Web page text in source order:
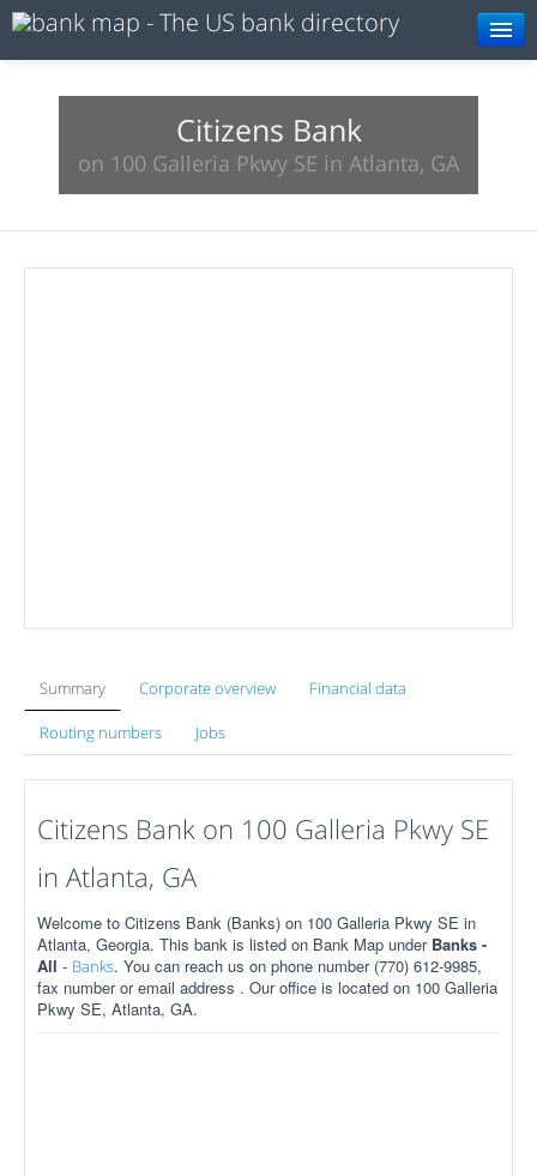
About
Search
Citizens Bank
on 100 Galleria Pkwy SE in Atlanta, GA
Summary Corporate overview Financial data
Routing numbers Jobs
Citizens Bank on 100 Galleria Pkwy SE
in Atlanta, GA
Welcome to Citizens Bank (Banks) on 100 Galleria Pkwy SE in
Atlanta, Georgia. This bank is listed on Bank Map under Banks -
All - Banks. You can reach us on phone number (770) 612-9985,
fax number or email address . Our office is located on 100 Galleria
Pkwy SE, Atlanta, GA.